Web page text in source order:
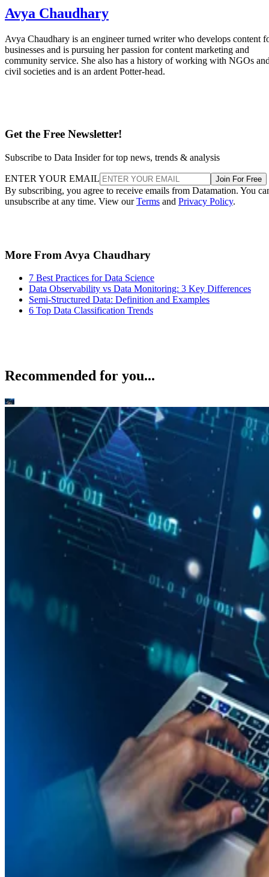
Avya Chaudhary
Avya Chaudhary is an engineer turned writer who develops content
businesses and is pursuing her passion for content marketing and
community service. She also has a history of working with NGOs
civil societies and is an ardent Potter-head.
Get the Free Newsletter!
Subscribe to Data Insider for top news, trends & analysis
ENTER YOUR EMAIL Join For Free
By subscribing, you agree to receive emails from Datamation. You
unsubscribe at any time. View ourTerms and Privacy Policy.
More From Avya Chaudhary
7 Best Practices for Data Science
Data Observability vs Data Monitoring: 3 Key Differences
Semi-Structured Data: Definition and Examples
6 Top Data Classification Trends
Recommended for you...